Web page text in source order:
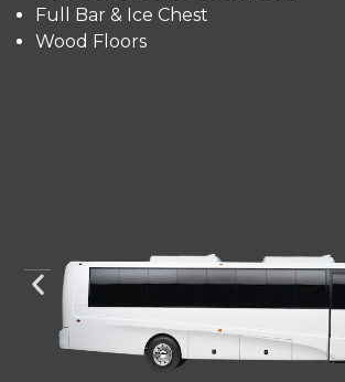
Full Bar & Ice Chest
Wood Floors